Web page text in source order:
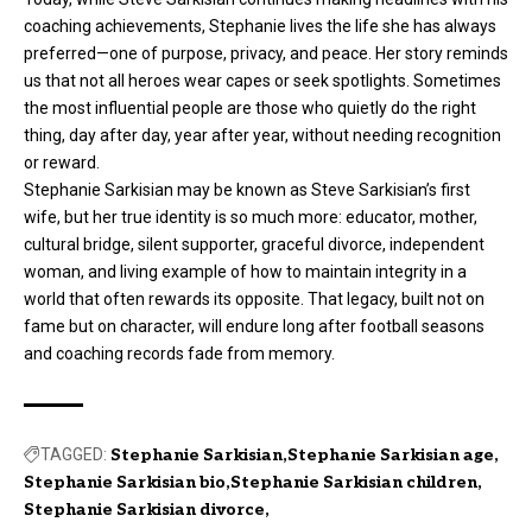
coaching achievements, Stephanie lives the life she has always
preferred—one of purpose, privacy, and peace. Her story reminds
us that not all heroes wear capes or seek spotlights. Sometimes
the most influential people are those who quietly do the right
thing, day after day, year after year, without needing recognition
or reward.
Stephanie Sarkisian may be known as Steve Sarkisian’s first
wife, but her true identity is so much more: educator, mother,
cultural bridge, silent supporter, graceful divorce, independent
woman, and living example of how to maintain integrity in a
world that often rewards its opposite. That legacy, built not on
fame but on character, will endure long after football seasons
and coaching records fade from memory.
TAGGED: Stephanie Sarkisian Stephanie Sarkisian age
Stephanie Sarkisian bio Stephanie Sarkisian children
Stephanie Sarkisian divorce